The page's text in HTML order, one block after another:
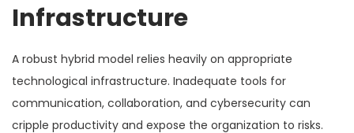
Infrastructure
A robust hybrid model relies heavily on appropriate
technological infrastructure. Inadequate tools for
communication, collaboration, and cybersecurity can
cripple productivity and expose the organization to risks.